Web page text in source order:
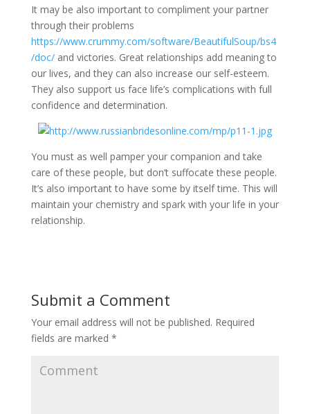
It may be also important to compliment your partner
through their problems
https://www.crummy.com/software/BeautifulSoup/bs4
/doc/and victories. Great relationships add meaning to
our lives, and they can also increase our self-esteem.
They also support us face life’s complications with full
confidence and determination.
You must as well pamper your companion and take
care of these people, but don’t suffocate these people.
It’s also important to have some by itself time. This will
maintain your chemistry and spark with your life in your
relationship.
Submit a Comment
Your email address will not be published. Required
fields are marked *